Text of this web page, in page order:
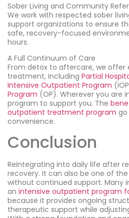
Sober Living and Community
We work with respected sober
support organizations to ensure
safe, recovery-focused
hours.
A Full Continuum of Care
From detox to aftercare, we offer
treatment, including Partial
Intensive Outpatient Program
Program (OP). Wherever you are
program to support you. The
outpatient treatment program go
convenience.
Conclusion
Reintegrating into daily life after
recovery. It can also be one of
without continued support. Many
an intensive outpatient program
because it provides ongoing
therapeutic support while